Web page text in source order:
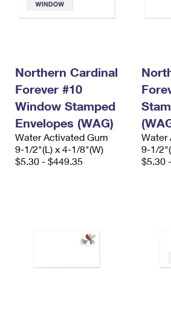
Northern Cardinal
Forever #10
Window Stamped
Envelopes (WAG)
Water Activated Gum
9-1/2"(L) x 4-1/8"(W)
$5.30 - $449.35
Water
9-1/
$5.30